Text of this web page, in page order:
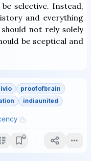
selective. Instead,
and everything
not rely solely
be sceptical and
proofofbrain
indiaunited